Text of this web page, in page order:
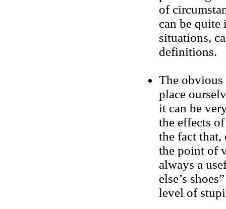
of
can be quite
situations,
definitions.
The
place
it can be
the effects
the fact that,
the point of
always a
else’s
level of